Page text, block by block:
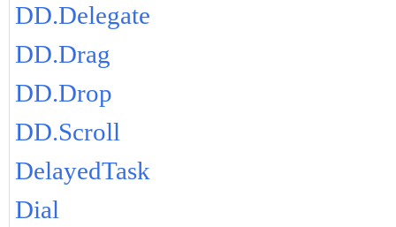
DD.Delegate
DD.Drag
DD.Drop
DD.Scroll
DelayedTask
Dial